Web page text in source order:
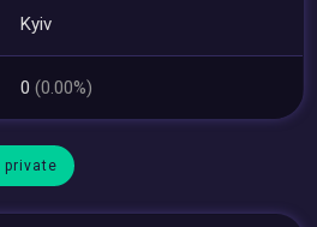
Kyiv
0(0.00%)
private